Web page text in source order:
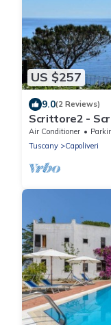
US $257
9.0(2 Reviews)
Scrittore2 -
Air Conditioner
Tuscany
Capoliveri